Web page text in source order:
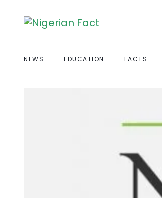
NEWS EDUCATION FACTS